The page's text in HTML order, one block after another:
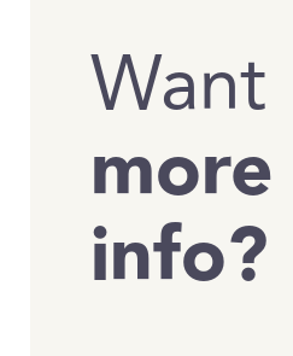
Want
more
info?